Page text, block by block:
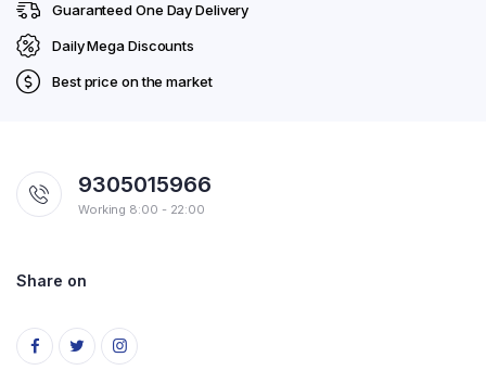
Guaranteed One Day Delivery
Daily Mega Discounts
Best price on the market
9305015966
Working 8:00 - 22:00
Share on